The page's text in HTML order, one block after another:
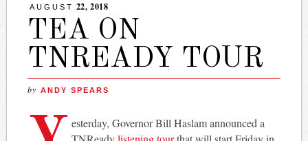
AUGUST 22, 2018
TEA ON
TNREADY TOUR
by ANDY SPEARS
esterday, Governor Bill Haslam announced a